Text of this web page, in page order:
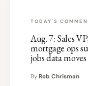
TODAY'S
Aug. 7: Sales
mortgage ops
jobs data moves
By Rob Chrisman